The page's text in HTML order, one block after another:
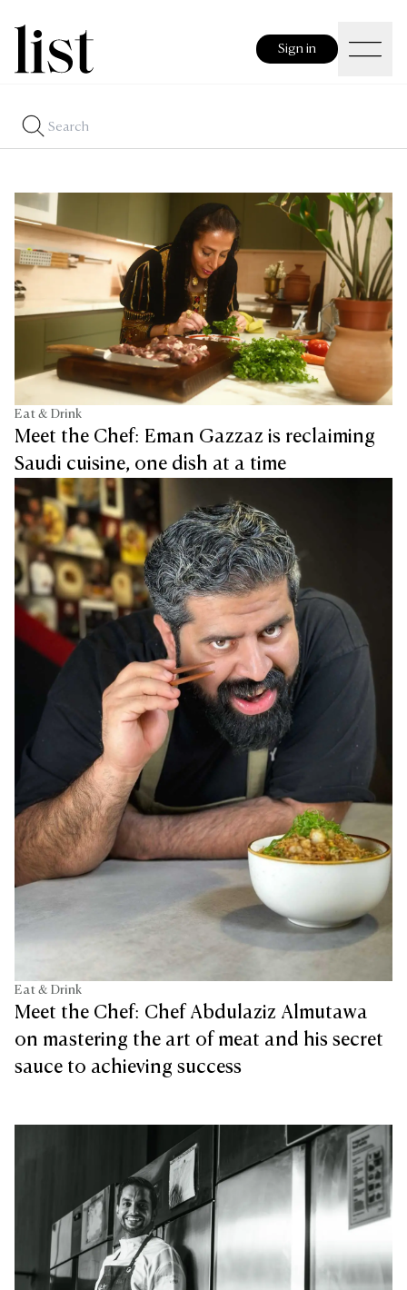
Sign in
Eat & Drink
Meet the Chef: Eman Gazzaz is reclaiming
Saudi cuisine, one dish at a time
Eat & Drink
Meet the Chef: Chef Abdulaziz Almutawa
on mastering the art of meat and his secret
sauce to achieving success